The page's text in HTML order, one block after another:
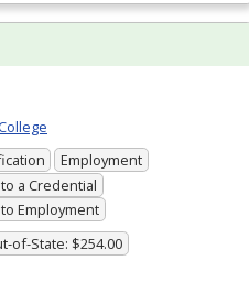
Employment
a Credential
Employment
of-State: $254.00